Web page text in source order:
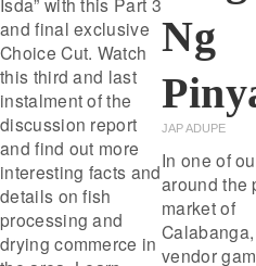
and final exclusive
Choice Cut. Watch
this third and last
instalment of the
discussion report
and find out more
interesting facts and
details on fish
processing and
drying commerce in
Ng
JAP ADUPE
In one of
around the
market of
vendor